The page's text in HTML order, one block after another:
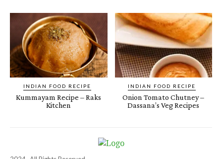
INDIAN FOOD RECIPE
Kummayam Recipe – Raks
Kitchen
INDIAN FOOD RECIPE
Onion Tomato Chutney –
Dassana’s Veg Recipes